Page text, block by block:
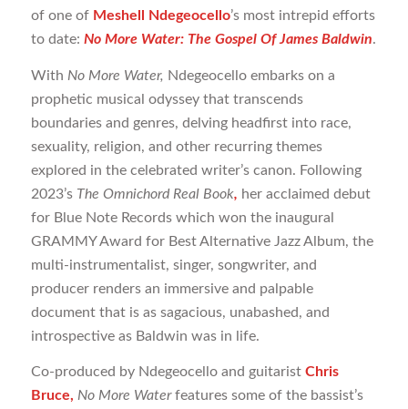
of one of Meshell Ndegeocello’s most intrepid efforts
to date: No More Water: The Gospel Of James Baldwin.
With No More Water, Ndegeocello embarks on a
prophetic musical odyssey that transcends
boundaries and genres, delving headfirst into race,
sexuality, religion, and other recurring themes
explored in the celebrated writer’s canon. Following
2023’s The Omnichord Real Book, her acclaimed debut
for Blue Note Records which won the inaugural
GRAMMY Award for Best Alternative Jazz Album, the
multi-instrumentalist, singer, songwriter, and
producer renders an immersive and palpable
document that is as sagacious, unabashed, and
introspective as Baldwin was in life.
Co-produced by Ndegeocello and guitaristChris
Bruce, No More Waterfeatures some of the bassist’s